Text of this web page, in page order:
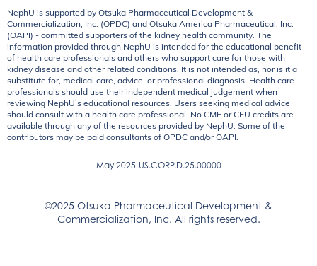
NephU is supported by Otsuka Pharmaceutical Development &
Commercialization, Inc. (OPDC) and Otsuka America Pharmaceutical, Inc.
(OAPI) - committed supporters of the kidney health community. The
information provided through NephU is intended for the educational benefit
of health care professionals and others who support care for those with
kidney disease and other related conditions. It is not intended as, nor is it a
substitute for, medical care, advice, or professional diagnosis. Health care
professionals should use their independent medical judgement when
reviewing NephU’s educational resources. Users seeking medical advice
should consult with a health care professional. No CME or CEU credits are
available through any of the resources provided by NephU. Some of the
contributors may be paid consultants of OPDC and/or OAPI.
May 2025 US.CORP.D.25.00000
©2025 Otsuka Pharmaceutical Development &
Commercialization, Inc. All rights reserved.